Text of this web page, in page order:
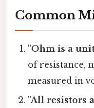
Common
"Ohm is a
of resistance,
measured in
"All resistors